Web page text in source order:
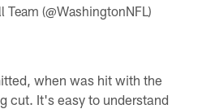
(@WashingtonNFL)
when was hit with the
cut. It's easy to understand